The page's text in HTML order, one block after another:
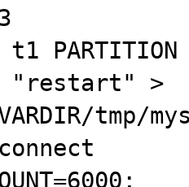
t1
"restart" >
tmp/